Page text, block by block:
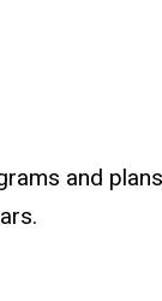
and